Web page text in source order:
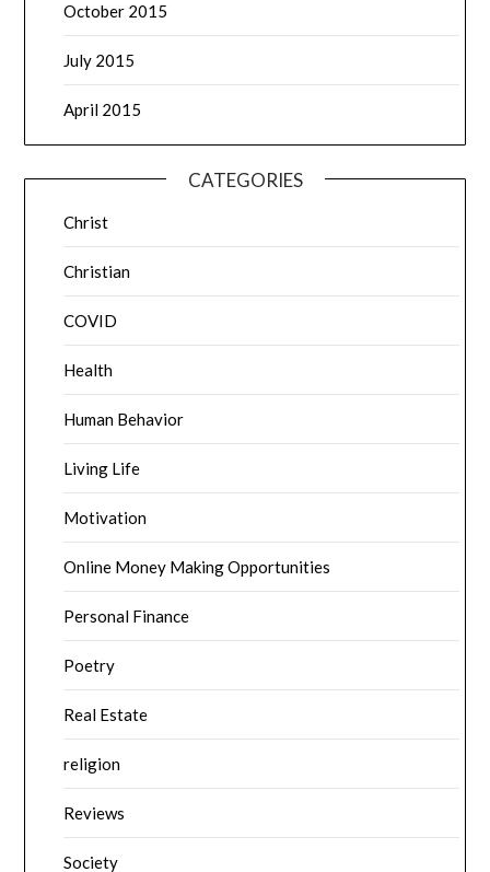
October 2015
July 2015
April 2015
CATEGORIES
Christ
Christian
COVID
Health
Human Behavior
Living Life
Motivation
Online Money Making Opportunities
Personal Finance
Poetry
Real Estate
religion
Reviews
Society